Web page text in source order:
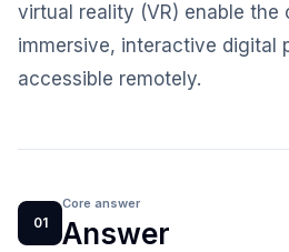
virtual reality (VR) enable the
immersive, interactive digital
accessible remotely.
01
Core answer
Answer